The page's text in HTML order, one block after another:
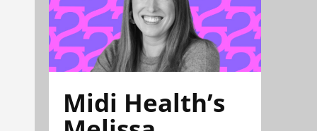
Midi Health’s